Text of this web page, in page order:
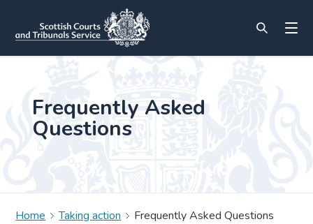
Frequently Asked
Questions
Home Taking action Frequently Asked Questions